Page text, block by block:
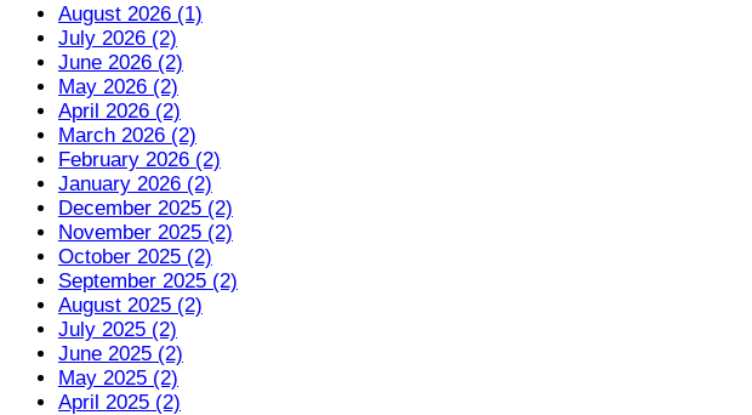
August 2026 (1)
July 2026 (2)
June 2026 (2)
May 2026 (2)
April 2026 (2)
March 2026 (2)
February 2026 (2)
January 2026 (2)
December 2025 (2)
November 2025 (2)
October 2025 (2)
September 2025 (2)
August 2025 (2)
July 2025 (2)
June 2025 (2)
May 2025 (2)
April 2025 (2)